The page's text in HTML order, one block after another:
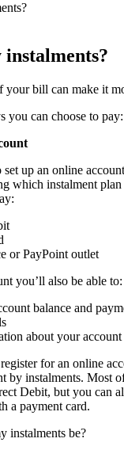
your bill can make it
you can choose to pay:
set up an online
which instalment
or PayPoint outlet
you’ll also be able to:
balance and
about your account
for an online
by instalments. Most
Debit, but you can
a payment card.
instalments be?